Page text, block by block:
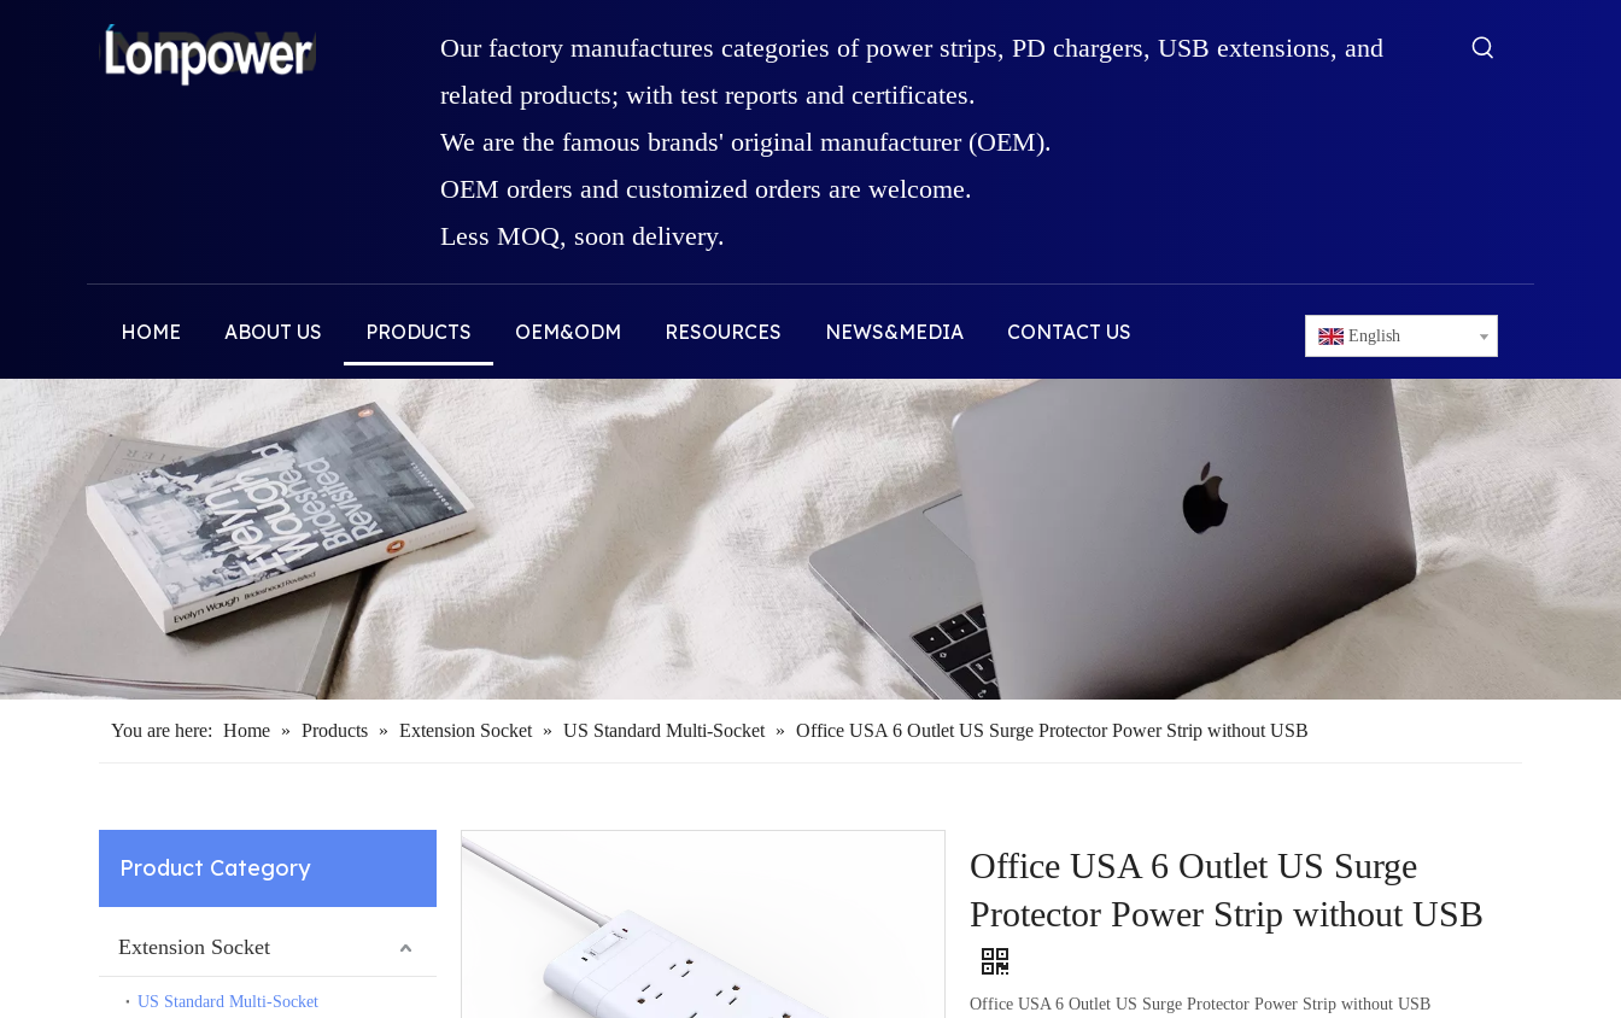
Our factory manufactures categories of power strips, PD chargers, USB extensions, and
related products; with test reports and certificates.
We are the famous brands' original manufacturer (OEM).
OEM orders and customized orders are welcome.
Less MOQ, soon delivery.
HOME ABOUT US PRODUCTS OEM&ODM RESOURCES NEWS&MEDIA CONTACT US English
You are here: Home » Products » Extension Socket » US Standard Multi-Socket » Office USA 6 Outlet US Surge Protector Power Strip without USB
Product Category
Extension Socket
US Standard Multi-Socket
Office USA 6 Outlet US Surge
Protector Power Strip without USB
Office USA 6 Outlet US Surge Protector Power Strip without USB